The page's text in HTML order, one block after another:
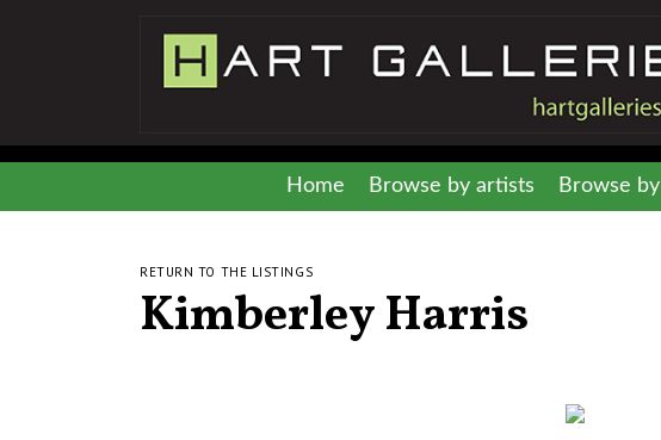
Home Browse by artists Browse by
RETURN TO THE LISTINGS
Kimberley Harris